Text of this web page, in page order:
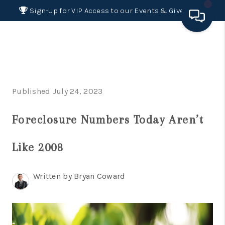
Sign-Up for VIP Access to our Events & Giveaways
SELLING
REVIEWS
Published July 24, 2023
Foreclosure Numbers Today Aren’t
Like 2008
Written by Bryan Coward